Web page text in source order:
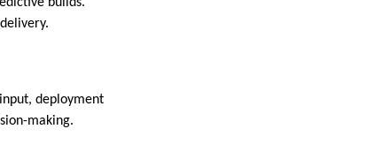
deployment
making.